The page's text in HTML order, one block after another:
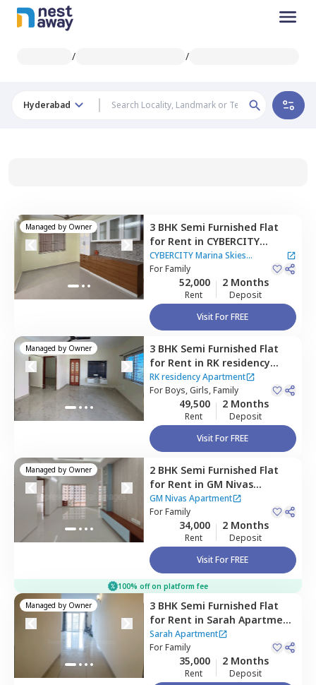
/ /
Hyderabad
Managed by Owner 3 BHK Semi Furnished Flat
for Rent in CYBERCITY
Marina Skies Apartment,
Kukatpally,
CYBERCITY Marina Skies
Apartment
ForFamily
52,000
Rent
2 Months
Deposit
Visit For FREE
Managed by Owner 3 BHK Semi Furnished Flat
for Rent in RK residency
Apartment ,Borabanda,
Hyderabad
RK residency Apartment
ForBoys, Girls, Family
49,500
Rent
2 Months
Deposit
Visit For FREE
Managed by Owner 2 BHK Semi Furnished Flat
for Rent in GM Nivas
Apartment,Borabanda,
Hyderabad
GM Nivas Apartment
ForFamily
34,000
Rent
2 Months
Deposit
Visit For FREE
100% off on platform fee
Managed by Owner 3 BHK Semi Furnished Flat
for Rent in Sarah Apartment
,Borabanda,Hyderabad
Sarah Apartment
ForFamily
35,000
Rent
2 Months
Deposit